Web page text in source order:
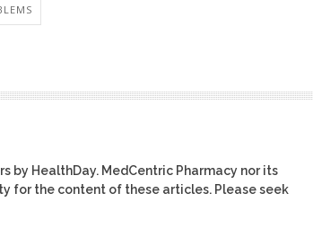
by HealthDay. MedCentric Pharmacy nor its
for the content of these articles. Please seek